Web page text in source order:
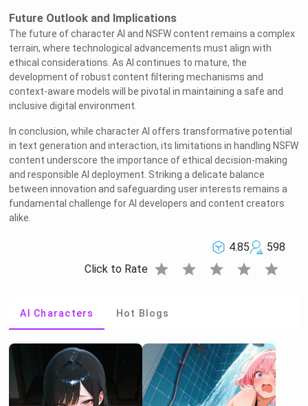
Future Outlook and Implications
The future of character AI and NSFW content remains a complex
terrain, where technological advancements must align with
ethical considerations. As AI continues to mature, the
development of robust content filtering mechanisms and
context-aware models will be pivotal in maintaining a safe and
inclusive digital environment.
In conclusion, while character AI offers transformative potential
in text generation and interaction, its limitations in handling NSFW
content underscore the importance of ethical decision-making
and responsible AI deployment. Striking a delicate balance
between innovation and safeguarding user interests remains a
fundamental challenge for AI developers and content creators
alike.
4.85
598
Click to Rate star star star star star
AI Characters Hot Blogs